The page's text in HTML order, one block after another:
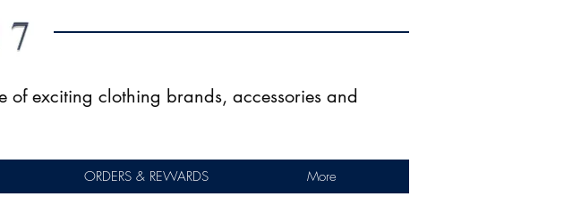
of exciting clothing brands, accessories and
ORDERS & REWARDS More